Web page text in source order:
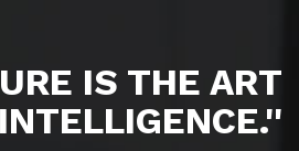
IS THE ART